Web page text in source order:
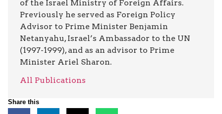
of the Israel Ministry of Foreign Affairs.
Previously he served as Foreign Policy
Advisor to Prime Minister Benjamin
Netanyahu, Israel’s Ambassador to the UN
(1997-1999), and as an advisor to Prime
Minister Ariel Sharon.
All Publications
Share this